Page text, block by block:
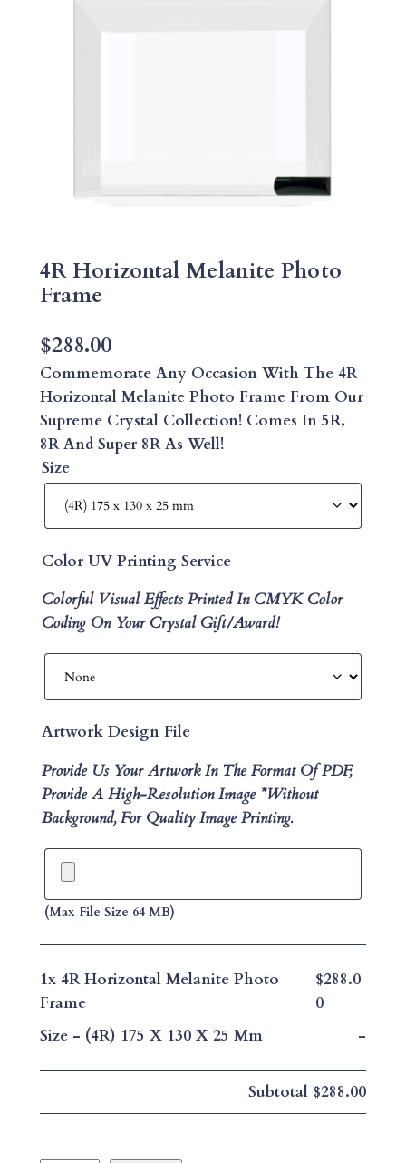
4R Horizontal Melanite Photo
Frame
$288.00
Commemorate Any Occasion With The 4R
Horizontal Melanite Photo Frame From Our
Supreme Crystal Collection! Comes In 5R,
8R And Super 8R As Well!
Size
Color UV Printing Service
Colorful Visual Effects Printed In CMYK Color
Coding On Your Crystal Gift/Award!
Artwork Design File
Provide Us Your Artwork In The Format Of PDF,
Provide A High-Resolution Image *without
Background, For Quality Image Printing.
(max File Size 64 MB)
1x 4R Horizontal Melanite Photo
Frame
$288.0
0
Size- (4R) 175 X 130 X 25 Mm -
Subtotal $288.00